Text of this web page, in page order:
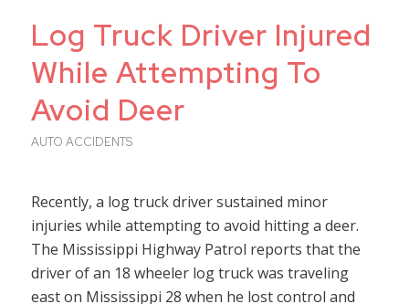
Log Truck Driver Injured
While Attempting To
Avoid Deer
AUTO ACCIDENTS
Recently, a log truck driver sustained minor
injuries while attempting to avoid hitting a deer.
The Mississippi Highway Patrol reports that the
driver of an 18 wheeler log truck was traveling
east on Mississippi 28 when he lost control and